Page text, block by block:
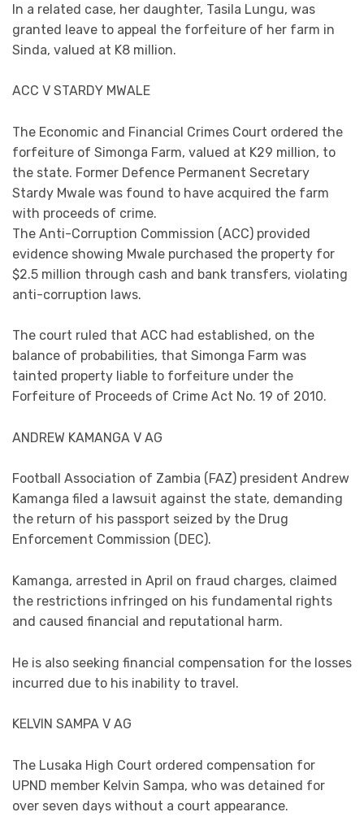
In a related case, her daughter, Tasila Lungu, was
granted leave to appeal the forfeiture of her farm in
Sinda, valued at K8 million.
ACC V STARDY MWALE
The Economic and Financial Crimes Court ordered the
forfeiture of Simonga Farm, valued at K29 million, to
the state. Former Defence Permanent Secretary
Stardy Mwale was found to have acquired the farm
with proceeds of crime.
The Anti-Corruption Commission (ACC) provided
evidence showing Mwale purchased the property for
$2.5 million through cash and bank transfers, violating
anti-corruption laws.
The court ruled that ACC had established, on the
balance of probabilities, that Simonga Farm was
tainted property liable to forfeiture under the
Forfeiture of Proceeds of Crime Act No. 19 of 2010.
ANDREW KAMANGA V AG
Football Association of Zambia (FAZ) president Andrew
Kamanga filed a lawsuit against the state, demanding
the return of his passport seized by the Drug
Enforcement Commission (DEC).
Kamanga, arrested in April on fraud charges, claimed
the restrictions infringed on his fundamental rights
and caused financial and reputational harm.
He is also seeking financial compensation for the losses
incurred due to his inability to travel.
KELVIN SAMPA V AG
The Lusaka High Court ordered compensation for
UPND member Kelvin Sampa, who was detained for
over seven days without a court appearance.